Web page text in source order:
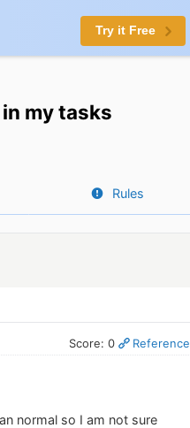
Try it Free
my tasks
Rules
Score: 0 Reference
normal so I am not sure